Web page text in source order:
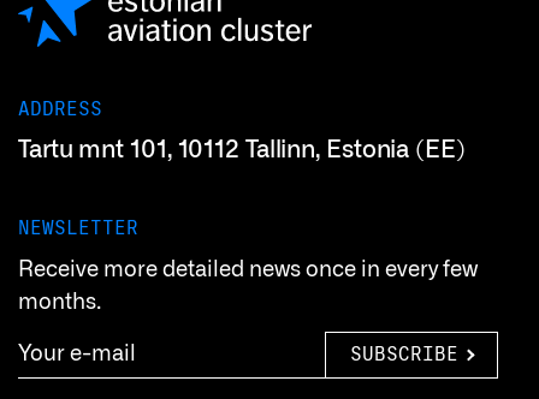
ADDRESS
Tartu mnt 101, 10112 Tallinn, Estonia (EE)
NEWSLETTER
Receive more detailed news once in every few
months.
SUBSCRIBE